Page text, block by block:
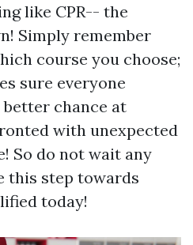
like CPR-- the
Simply remember
course you choose;
sure everyone
better chance at
with unexpected
So do not wait any
this step towards
today!